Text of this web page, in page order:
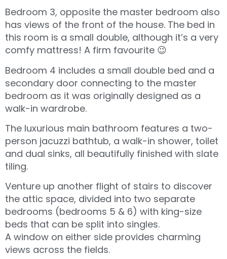
Bedroom 3, opposite the master bedroom also
has views of the front of the house. The bed in
this room is a small double, although it’s a very
comfy mattress! A firm favourite 😉
Bedroom 4 includes a small double bed and a
secondary door connecting to the master
bedroom as it was originally designed as a
walk-in wardrobe.
The luxurious main bathroom features a two-
person jacuzzi bathtub, a walk-in shower, toilet
and dual sinks, all beautifully finished with slate
tiling.
Venture up another flight of stairs to discover
the attic space, divided into two separate
bedrooms (bedrooms 5 & 6) with king-size
beds that can be split into singles.
A window on either side provides charming
views across the fields.